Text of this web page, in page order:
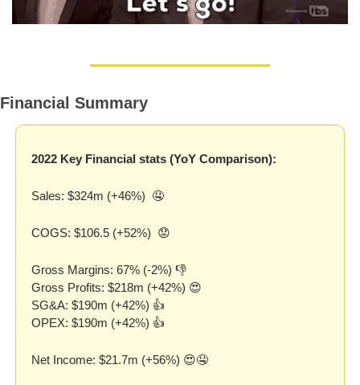
Financial Summary
2022 Key Financial stats (YoY Comparison):
Sales: $324m (+46%) 🤤
COGS: $106.5 (+52%) 😟
Gross Margins: 67% (-2%) 👎
Gross Profits: $218m (+42%) 😍
SG&A: $190m (+42%) 👍
OPEX: $190m (+42%) 👍
Net Income: $21.7m (+56%) 😍🤤